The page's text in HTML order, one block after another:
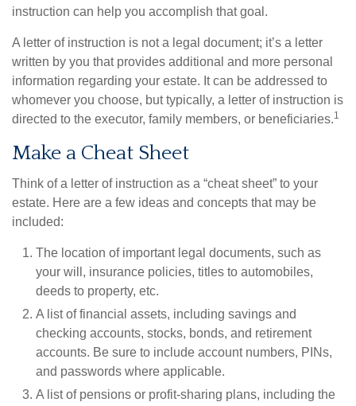
instruction can help you accomplish that goal.
A letter of instruction is not a legal document; it’s a letter
written by you that provides additional and more personal
information regarding your estate. It can be addressed to
whomever you choose, but typically, a letter of instruction is
directed to the executor, family members, or beneficiaries.1
Make a Cheat Sheet
Think of a letter of instruction as a “cheat sheet” to your
estate. Here are a few ideas and concepts that may be
included:
The location of important legal documents, such as
your will, insurance policies, titles to automobiles,
deeds to property, etc.
A list of financial assets, including savings and
checking accounts, stocks, bonds, and retirement
accounts. Be sure to include account numbers, PINs,
and passwords where applicable.
A list of pensions or profit-sharing plans, including the